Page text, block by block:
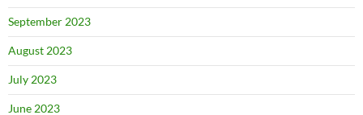
September 2023
August 2023
July 2023
June 2023